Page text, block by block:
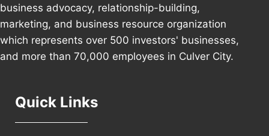
business advocacy, relationship-building,
marketing, and business resource organization
which represents over 500 investors' businesses,
and more than 70,000 employees in Culver City.
Quick Links